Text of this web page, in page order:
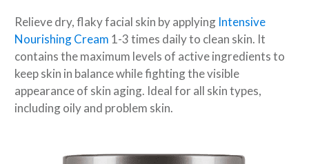
Relieve dry, flaky facial skin by applying Intensive
Nourishing Cream 1-3 times daily to clean skin. It
contains the maximum levels of active ingredients to
keep skin in balance while fighting the visible
appearance of skin aging. Ideal for all skin types,
including oily and problem skin.